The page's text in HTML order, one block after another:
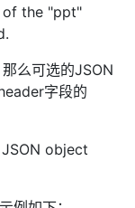
of the "ppt"
么可选的JSON
字段的
object